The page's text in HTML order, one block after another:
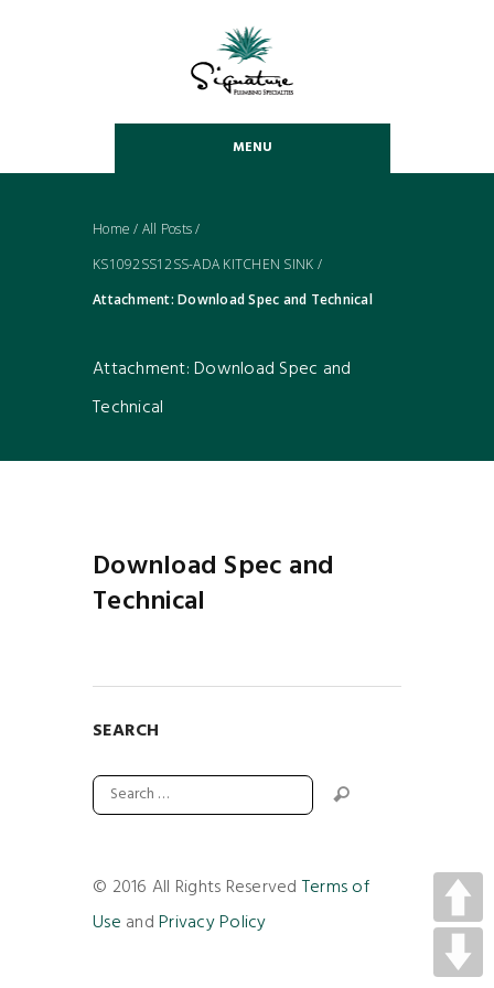
MENU
Home / All Posts/
KS1092SS12SS-ADA KITCHEN SINK /
Attachment: Download Spec and Technical
Attachment: Download Spec and
Technical
Download Spec and
Technical
SEARCH
© 2016 All Rights Reserved Terms of
Use andPrivacy Policy